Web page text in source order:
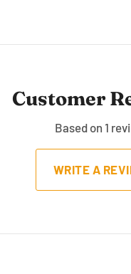
Customer
Based on 1
WRITE A